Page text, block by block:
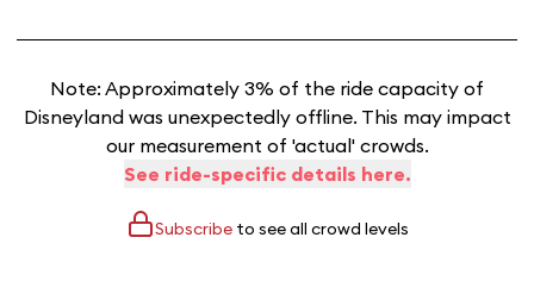
Note: Approximately 3% of the ride capacity of
Disneyland was unexpectedly offline. This may impact
our measurement of 'actual' crowds.
See ride-specific details here.
Subscribeto see all crowd levels